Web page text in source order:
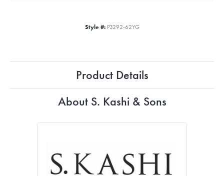
Style #: P3292-62YG
Product Details
About S. Kashi & Sons